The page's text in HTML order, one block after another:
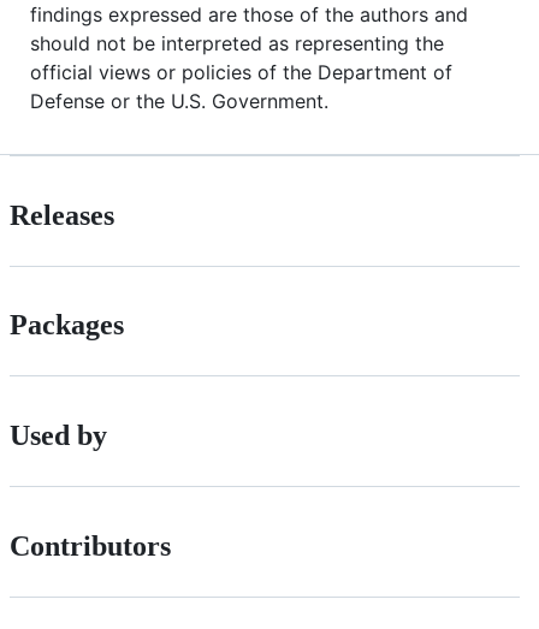
findings expressed are those of the authors and
should not be interpreted as representing the
official views or policies of the Department of
Defense or the U.S. Government.
Releases
Packages
Used by
Contributors